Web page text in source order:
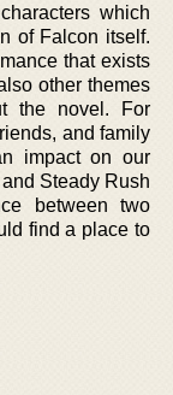
which
of Falcon itself.
that exists
other themes
the novel. For
and family
impact on our
Steady Rush
between two
find a place to